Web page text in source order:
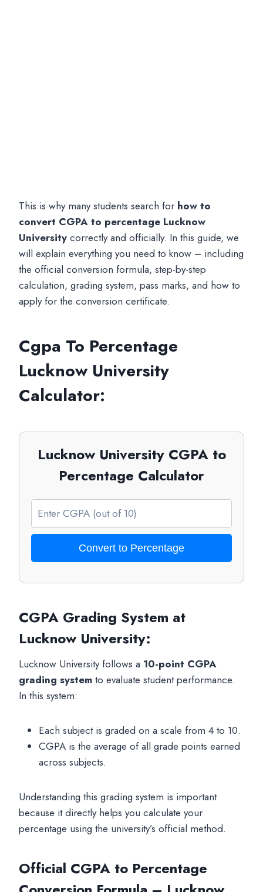
This is why many students search for how to
convert CGPA to percentage Lucknow
University correctly and officially. In this guide, we
will explain everything you need to know – including
the official conversion formula, step-by-step
calculation, grading system, pass marks, and how to
apply for the conversion certificate.
Cgpa To Percentage
Lucknow University
Calculator:
Lucknow University CGPA to
Percentage Calculator
Convert to Percentage
CGPA Grading System at
Lucknow University:
Lucknow University follows a 10-point CGPA
grading system to evaluate student performance.
In this system:
Each subject is graded on a scale from 4 to 10.
CGPA is the average of all grade points earned
across subjects.
Understanding this grading system is important
because it directly helps you calculate your
percentage using the university’s official method.
Official CGPA to Percentage